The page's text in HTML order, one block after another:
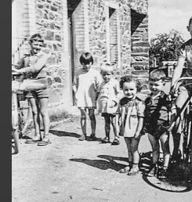
Deprecated: Creation of dynamic
/home/quemperv/www/photos/
on line182
Deprecated: Creation of dynamic
/home/quemperv/www/photos/
on line182
Deprecated: Creation of dynamic
/home/quemperv/www/photos/